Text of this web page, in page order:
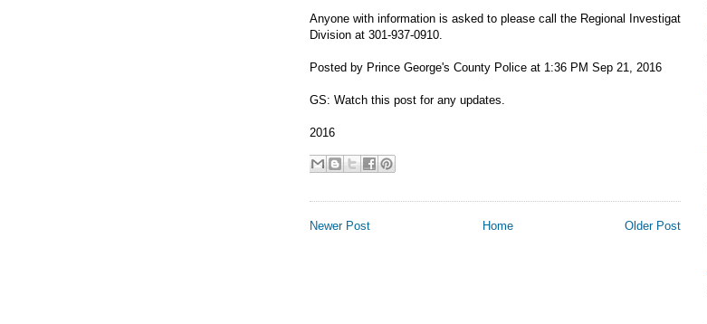
Anyone with information is asked to please call the Regional Investigation
Division at 301-937-0910.
Posted by Prince George's County Police at 1:36 PM Sep 21, 2016
GS: Watch this post for any updates.
2016
Newer Post Older Post
Home